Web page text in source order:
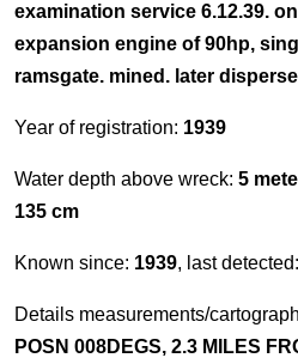
examination service 6.12.39.
expansion engine of 90hp,
ramsgate. mined. later
Year of registration: 1939
Water depth above wreck: 5
135 cm
Known since: 1939, last detected:
Details measurements/
POSN 008DEGS, 2.3 MILES